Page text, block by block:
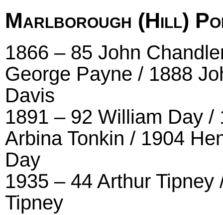
Marlborough (Hill)
1866 – 85 John
George Payne / 1888
Davis
1891 – 92 William Day
Arbina Tonkin / 1904
Day
1935 – 44 Arthur
Tipney